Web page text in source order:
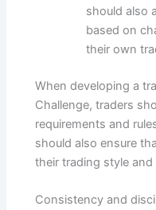
should also
based on
their own
When developing a
Challenge, traders
requirements and
should also ensure
their trading style and
Consistency and